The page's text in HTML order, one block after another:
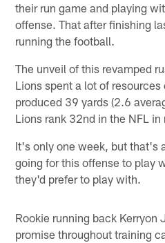
their run game and playing
offense. That after finishing
running the football.
The unveil of this revamped
Lions spent a lot of
produced 39 yards (2.6
Lions rank 32nd in the NFL
It's only one week, but that's
going for this offense to play
they'd prefer to play with.
Rookie running back Kerryon
promise throughout training